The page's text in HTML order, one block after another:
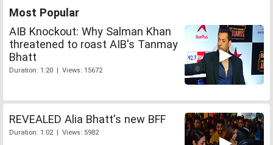
Most Popular
AIB Knockout: Why Salman Khan
threatened to roast AIB's Tanmay
Bhatt
Duration: 1:20 | Views: 15672
REVEALED Alia Bhatt's new BFF
Duration: 1:02 | Views: 5982